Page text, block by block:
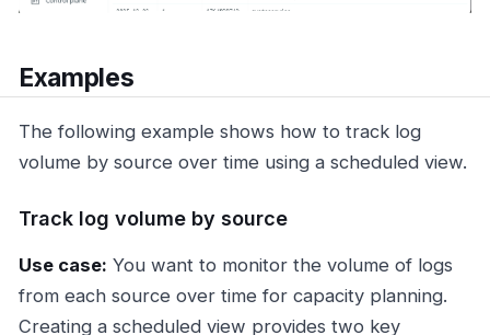
Examples
The following example shows how to track log
volume by source over time using a scheduled view.
Track log volume by source
Use case: You want to monitor the volume of logs
from each source over time for capacity planning.
Creating a scheduled view provides two key